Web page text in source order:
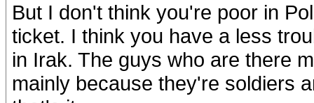
But I don't think you're poor in
ticket. I think you have a less
in Irak. The guys who are there
mainly because they're soldiers